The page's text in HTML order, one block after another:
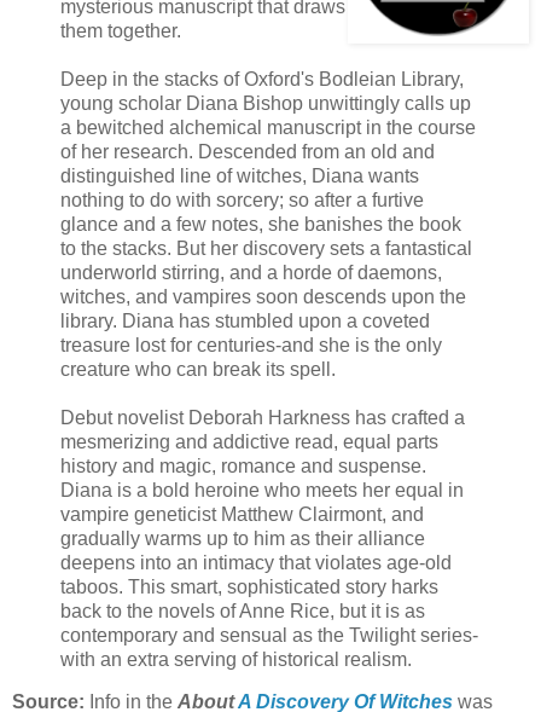
mysterious manuscript that draws
them together.
Deep in the stacks of Oxford's Bodleian Library,
young scholar Diana Bishop unwittingly calls up
a bewitched alchemical manuscript in the course
of her research. Descended from an old and
distinguished line of witches, Diana wants
nothing to do with sorcery; so after a furtive
glance and a few notes, she banishes the book
to the stacks. But her discovery sets a fantastical
underworld stirring, and a horde of daemons,
witches, and vampires soon descends upon the
library. Diana has stumbled upon a coveted
treasure lost for centuries-and she is the only
creature who can break its spell.
Debut novelist Deborah Harkness has crafted a
mesmerizing and addictive read, equal parts
history and magic, romance and suspense.
Diana is a bold heroine who meets her equal in
vampire geneticist Matthew Clairmont, and
gradually warms up to him as their alliance
deepens into an intimacy that violates age-old
taboos. This smart, sophisticated story harks
back to the novels of Anne Rice, but it is as
contemporary and sensual as the Twilight series-
with an extra serving of historical realism.
Source: Info in the AboutA Discovery Of Witches was